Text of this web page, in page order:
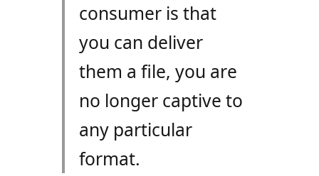
consumer is that
you can deliver
them a file, you are
no longer captive to
any particular
format.